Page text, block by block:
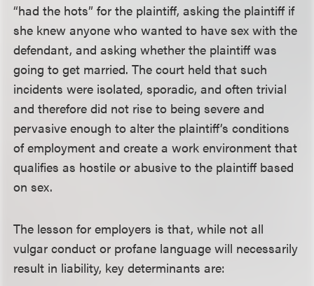
“had the hots” for the plaintiff, asking the plaintiff if
she knew anyone who wanted to have sex with the
defendant, and asking whether the plaintiff was
going to get married. The court held that such
incidents were isolated, sporadic, and often trivial
and therefore did not rise to being severe and
pervasive enough to alter the plaintiff’s conditions
of employment and create a work environment that
qualifies as hostile or abusive to the plaintiff based
on sex.
The lesson for employers is that, while not all
vulgar conduct or profane language will necessarily
result in liability, key determinants are: